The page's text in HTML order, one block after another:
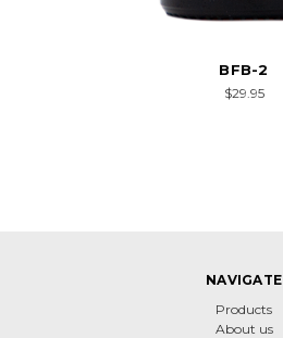
BFB-2
$29.95
NAVIGATE
Products
About us